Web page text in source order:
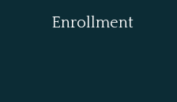
Enrollment